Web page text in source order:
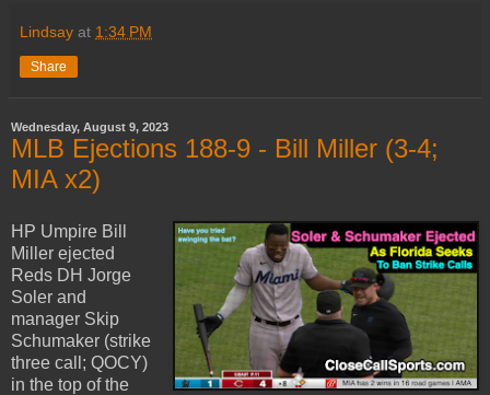
Lindsay at 1:34 PM
Share
Wednesday, August 9, 2023
MLB Ejections 188-9 - Bill Miller (3-4;
MIA x2)
HP Umpire Bill
Miller ejected
Reds DH Jorge
Soler and
manager Skip
Schumaker (strike
three call; QOCY)
in the top of the